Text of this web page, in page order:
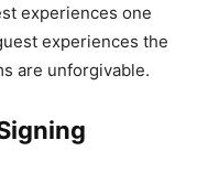
experiences one
experiences the
are unforgivable.